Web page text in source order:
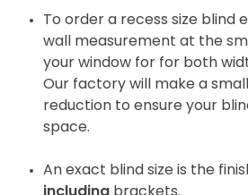
To order a recess size blind
wall measurement at the
your window for for both
Our factory will make a
reduction to ensure your
space.
An exact blind size is the
including brackets.